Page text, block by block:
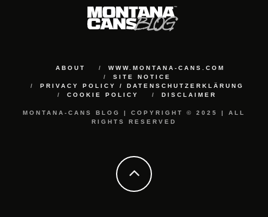
ABOUT
WWW.MONTANA-CANS.COM
SITE NOTICE
PRIVACY POLICY / DATENSCHUTZERKLÄRUNG
COOKIE POLICY
DISCLAIMER
MONTANA-CANS BLOG | COPYRIGHT © 2025 | ALL
RIGHTS RESERVED